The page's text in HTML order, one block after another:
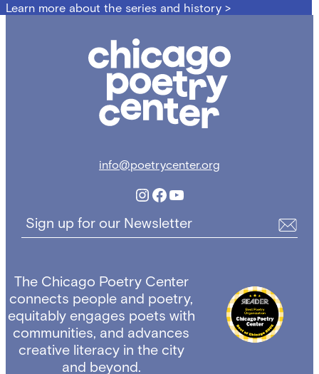
Learn more about the series and history >
Poetry
info@poetrycenter.org
Instagram
Facebook
YouTube
Sign up for our Newsletter
The Chicago Poetry Center
connects people and poetry,
equitably engages poets with
communities, and advances
creative literacy in the city
and beyond.